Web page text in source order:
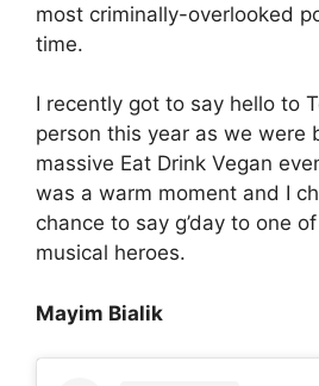
most criminally-overlooked
time.
I recently got to say hello to
person this year as we were
massive Eat Drink Vegan
was a warm moment and I
chance to say g’day to one
musical heroes.
Mayim Bialik